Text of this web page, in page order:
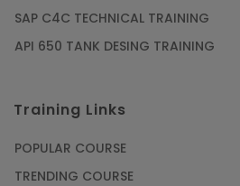
SAP C4C TECHNICAL TRAINING
API 650 TANK DESING TRAINING
Training Links
POPULAR COURSE
TRENDING COURSE